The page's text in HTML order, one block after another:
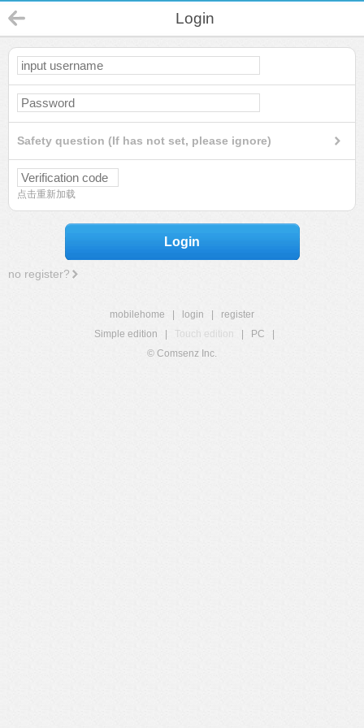
Login
Safety question (If has not set, please ignore)
点击重新加载
Login
no register?
mobilehome login
register
Simple edition
Touch edition PC
© Comsenz Inc.